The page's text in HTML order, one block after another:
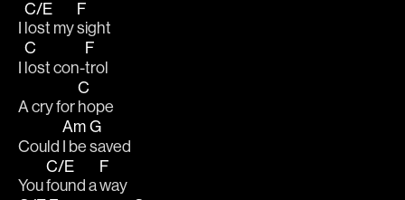
I
C/E
lost my
F
sight
I
C
lost con-
F
trol
A cry for
C
hope
Could
Am
I be
G
saved
You
C/E
found a
F
way